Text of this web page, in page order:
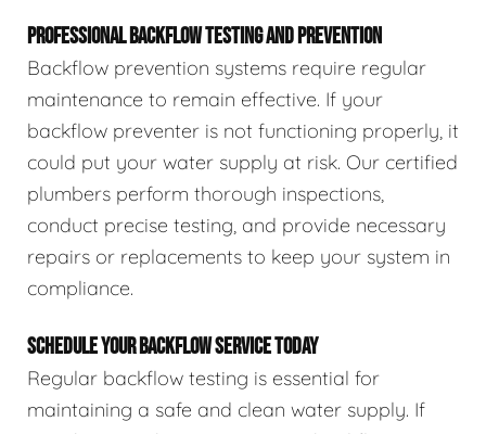
PROFESSIONAL BACKFLOW TESTING AND PREVENTION
Backflow prevention systems require regular
maintenance to remain effective. If your
backflow preventer is not functioning properly, it
could put your water supply at risk. Our certified
plumbers perform thorough inspections,
conduct precise testing, and provide necessary
repairs or replacements to keep your system in
compliance.
SCHEDULE YOUR BACKFLOW SERVICE TODAY
Regular backflow testing is essential for
maintaining a safe and clean water supply. If